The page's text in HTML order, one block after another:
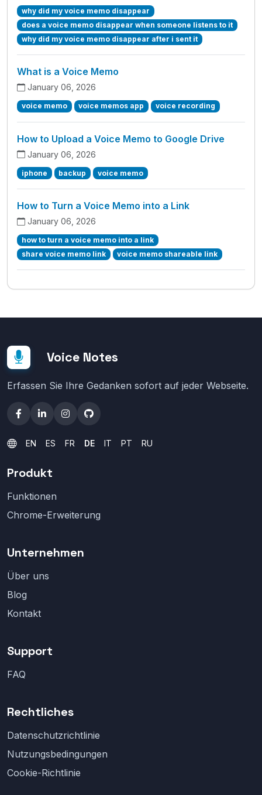
why did my voice memo disappear
does a voice memo disappear when someone listens to it
why did my voice memo disappear after i sent it
What is a Voice Memo
January 06, 2026
voice memo voice memos app voice recording
How to Upload a Voice Memo to Google Drive
January 06, 2026
iphone backup voice memo
How to Turn a Voice Memo into a Link
January 06, 2026
how to turn a voice memo into a link
share voice memo link
voice memo shareable link
Voice Notes
Erfassen Sie Ihre Gedanken sofort auf jeder Webseite.
EN ES FR DE IT PT RU
Produkt
Funktionen
Chrome-Erweiterung
Unternehmen
Über uns
Blog
Kontakt
Support
FAQ
Rechtliches
Datenschutzrichtlinie
Nutzungsbedingungen
Cookie-Richtlinie